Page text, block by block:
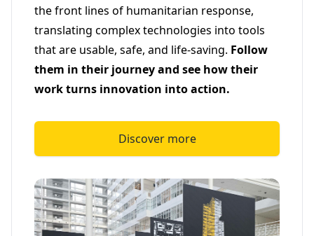
the front lines of humanitarian response,
translating complex technologies into tools
that are usable, safe, and life-saving. Follow
them in their journey and see how their
work turns innovation into action.
Discover more